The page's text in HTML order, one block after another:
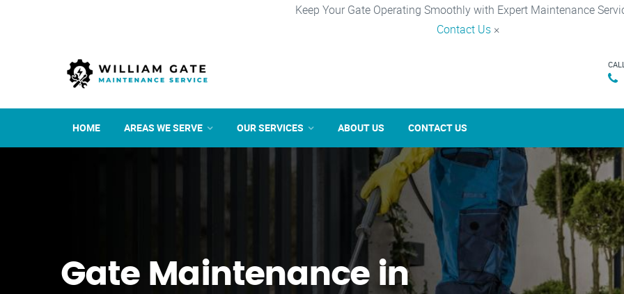
Keep Your Gate Operating Smoothly with Expert Maintenance
Contact Us ×
HOME AREAS WE SERVE OUR SERVICES ABOUT US CONTACT US
Gate Maintenance in